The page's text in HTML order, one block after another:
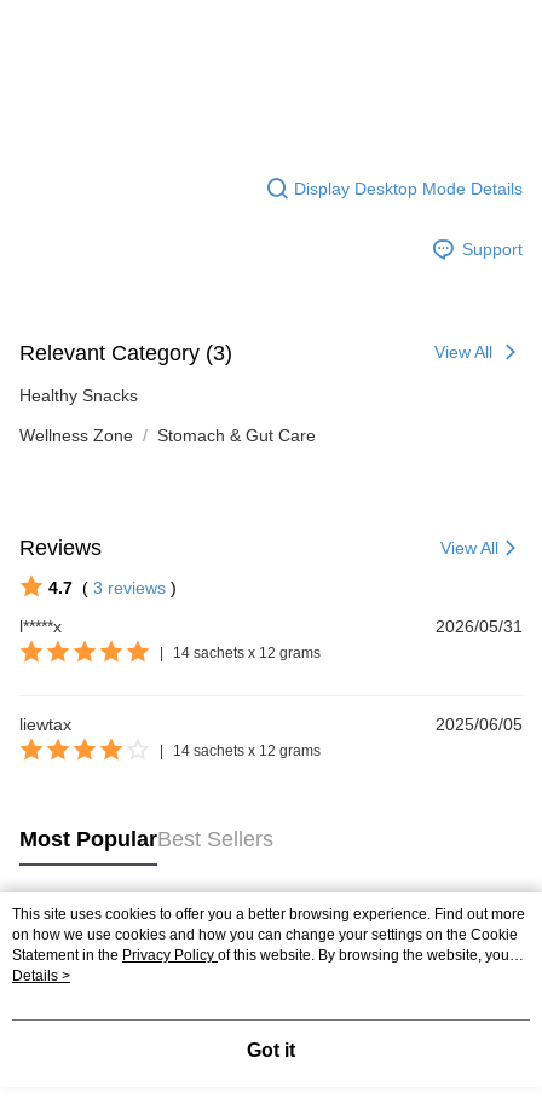
Display Desktop Mode Details
Support
Relevant Category (3) View All
Healthy Snacks
Wellness Zone Stomach & Gut Care
Reviews View All
4.7 ( 3 reviews )
l*****x
2026/05/31
14 sachets x 12 grams
liewtax 2025/06/05
14 sachets x 12 grams
Most PopularBest Sellers
Popular Tags
Best Sellers
This site uses cookies to offer you a better browsing experience. Find out more
on how we use cookies and how you can change your settings on the Cookie
Statement in the Privacy Policy of this website. By browsing the website, you
agree to our use of cookies as described in our Cookie Statement.
Details >
Got it